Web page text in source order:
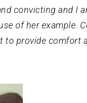
convicting and I
of her example.
to provide comfort